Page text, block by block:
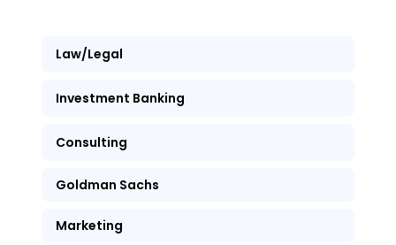
Law/Legal
Investment Banking
Consulting
Goldman Sachs
Marketing